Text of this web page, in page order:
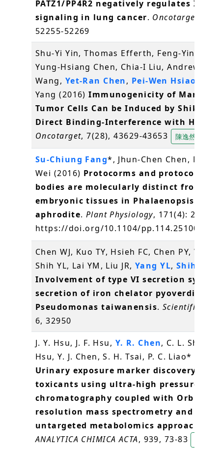
PATZ1/PP4R2 negatively regulates IKK/
signaling in lung cancer. Oncotarget
52255-52269
Shu-Yi Yin, Thomas Efferth, Feng-Yin Jian,
Yung-Hsiang Chen, Chia-I Liu, Andrew H.J.
Wang, Yet-Ran Chen, Pei-Wen Hsiao
Yang (2016)Immunogenicity of
Tumor Cells Can be Induced by
Direct Binding-Interference with
Oncotarget, 7(28), 43629-43653 陳逸然
Su-Chiung Fang*, Jhun-Chen Chen, Miao-
Wei (2016) Protocorms and protocorm-
bodies are molecularly distinct from
embryonic tissues in Phalaenopsis
aphrodite. Plant Physiology, 171(4): 2682-
https://doi.org/10.1104/pp.114.251009
Chen WJ, Kuo TY, Hsieh FC, Chen PY, Wang
Shih YL, Lai YM, Liu JR,Yang YL, Shih MC
Involvement of type VI secretion
secretion of iron chelator pyoverdine in
Pseudomonas taiwanensis.Scientific
6, 32950
J. Y. Hsu, J. F. Hsu, Y. R. Chen, C. L. Shih,
Hsu, Y. J. Chen, S. H. Tsai, P. C. Liao*
Urinary exposure marker discovery for
toxicants using ultra-high pressure
chromatography coupled with Orbitrap
resolution mass spectrometry and three
untargeted metabolomics approaches
ANALYTICA CHIMICA ACTA, 939, 73-83